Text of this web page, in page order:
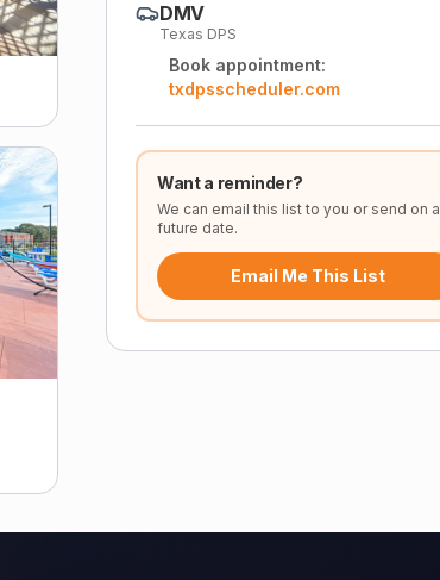
DMV
Texas DPS
Book appointment:
txdpsscheduler.com
Want a reminder?
We can email this list to you or send on a
future date.
Email Me This List